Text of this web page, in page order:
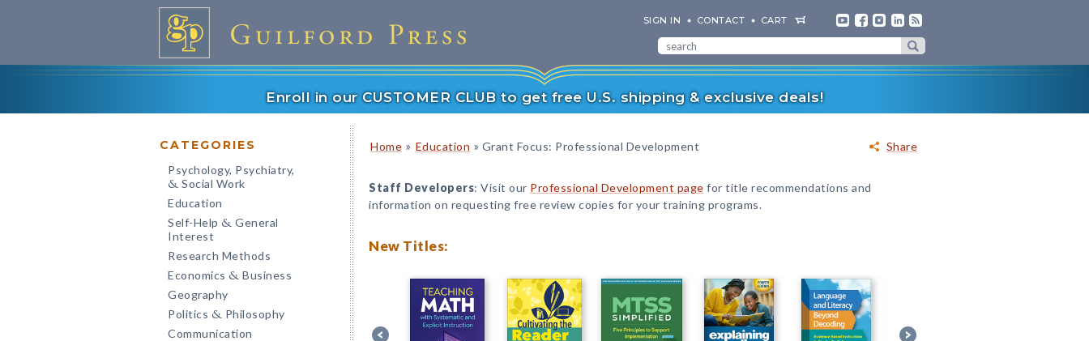
SIGN IN CONTACT CART
Enroll in our CUSTOMER CLUB to get free U.S. shipping & exclusive deals!
CATEGORIES
Psychology, Psychiatry,
& Social Work
Education
Self-Help & General
Interest
Research Methods
Economics & Business
Geography
Politics & Philosophy
Communication
Share
Home » Education » Grant Focus: Professional Development
Staff Developers: Visit our Professional Development page for title recommendations and
information on requesting free review copies for your training programs.
New Titles: